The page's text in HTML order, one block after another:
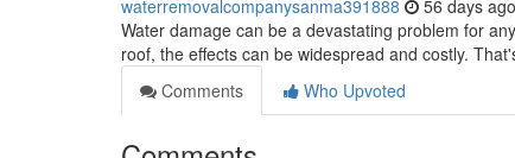
waterremovalcompanysanma391888 56 days ago
Water damage can be a devastating problem for
roof, the effects can be widespread and costly.
Comments
Who Upvoted